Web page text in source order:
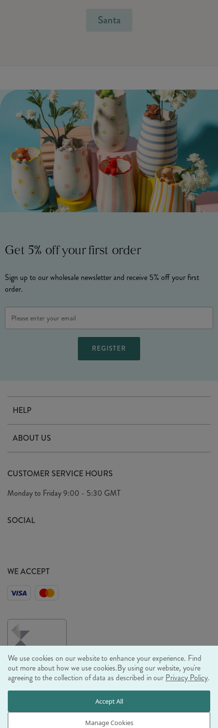
Santa
Get 5% off your first order
Sign up to our wholesale newsletter and receive 5% off your first
order.
Address
HELP
Delivery
Terms & Conditions
Privacy Policy
ABOUT US
Arrange A Visit
Look Book
Sustainability Mission
CUSTOMER SERVICE HOURS
Monday to Friday9:00 - 5:30 GMT
SOCIAL
WE ACCEPT
© RJB STONE LTD 2026, TINTAGEL HOUSE, 92 ALBERT
EMBANKMENT, LONDON, SE1 7TY
COMPANY REGISTRATION NUMBER 03469752 | VAT NUMBER GB
We use cookies on our website to enhance your experience. Find
out more about how we use cookies.By using our website, you're
agreeing to the collection of data as described in our Privacy Policy.
Manage Cookies
Accept All